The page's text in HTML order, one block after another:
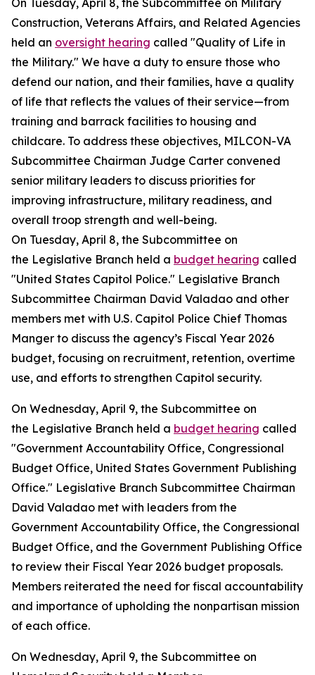
On Tuesday, April 8, the Subcommittee on Military
Construction, Veterans Affairs, and Related Agencies
held an oversight hearing called "Quality of Life in
the Military." We have a duty to ensure those who
defend our nation, and their families, have a quality
of life that reflects the values of their service—from
training and barrack facilities to housing and
childcare. To address these objectives, MILCON-VA
Subcommittee Chairman Judge Carter convened
senior military leaders to discuss priorities for
improving infrastructure, military readiness, and
overall troop strength and well-being.
On Tuesday, April 8, the Subcommittee on
the Legislative Branch held a budget hearing called
"United States Capitol Police." Legislative Branch
Subcommittee Chairman David Valadao and other
members met with U.S. Capitol Police Chief Thomas
Manger to discuss the agency’s Fiscal Year 2026
budget, focusing on recruitment, retention, overtime
use, and efforts to strengthen Capitol security.
On Wednesday, April 9, the Subcommittee on
the Legislative Branch held a budget hearing called
"Government Accountability Office, Congressional
Budget Office, United States Government Publishing
Office." Legislative Branch Subcommittee Chairman
David Valadao met with leaders from the
Government Accountability Office, the Congressional
Budget Office, and the Government Publishing Office
to review their Fiscal Year 2026 budget proposals.
Members reiterated the need for fiscal accountability
and importance of upholding the nonpartisan mission
of each office.
On Wednesday, April 9, the Subcommittee on